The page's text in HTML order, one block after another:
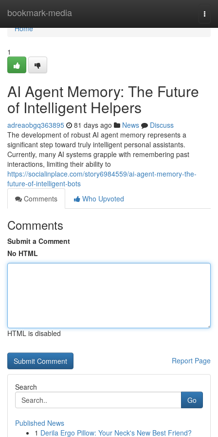
bookmark-media
Home
Home
1
AI Agent Memory: The Future
of Intelligent Helpers
adreaobgq363895 81 days ago News
Discuss
The development of robust AI agent memory represents a
significant step toward truly intelligent personal assistants.
Currently, many AI systems grapple with remembering past
interactions, limiting their ability to
https://socialinplace.com/story6984559/ai-agent-memory-the-
future-of-intelligent-bots
Comments
Who Upvoted
Comments
Submit a Comment
No HTML
HTML is disabled
Report Page
Search
Go
Published News
1 Derila Ergo Pillow: Your Neck's New Best Friend?